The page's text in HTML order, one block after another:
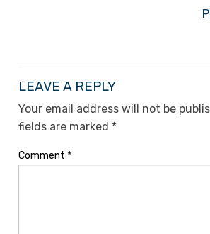
LEAVE A REPLY
Your email address will not be
fields are marked *
Comment *